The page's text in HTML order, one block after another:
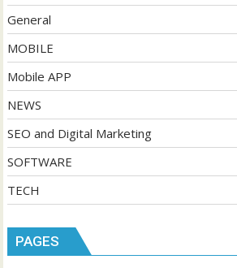
General
MOBILE
Mobile APP
NEWS
SEO and Digital Marketing
SOFTWARE
TECH
PAGES